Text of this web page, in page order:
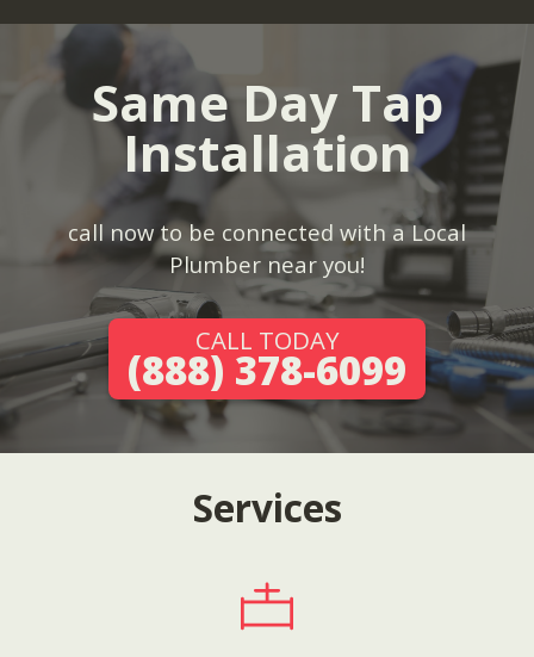
Same Day Tap
Installation
call now to be connected with a Local
Plumber near you!
CALL TODAY
(888) 378-6099
Services